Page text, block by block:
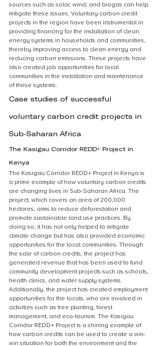
sources such as solar, wind, and biogas can help
mitigate these issues. Voluntary carbon credit
projects in the region have been instrumental in
providing financing for the installation of clean
energy systems in households and communities,
thereby improving access to clean energy and
reducing carbon emissions. These projects have
also created job opportunities for local
communities in the installation and maintenance
of these systems.
Case studies of successful
voluntary carbon credit projects in
Sub-Saharan Africa
The Kasigau Corridor REDD+ Project in
Kenya
The Kasigau Corridor REDD+ Project in Kenya is
a prime example of how voluntary carbon credits
are changing lives in Sub-Saharan Africa. The
project, which covers an area of 200,000
hectares, aims to reduce deforestation and
promote sustainable land use practices. By
doing so, it has not only helped to mitigate
climate change but has also provided economic
opportunities for the local communities. Through
the sale of carbon credits, the project has
generated revenue that has been used to fund
community development projects such as schools,
health clinics, and water supply systems.
Additionally, the project has created employment
opportunities for the locals, who are involved in
activities such as tree planting, forest
management, and eco-tourism. The Kasigau
Corridor REDD+ Project is a shining example of
how carbon credits can be used to create a win-
win situation for both the environment and the